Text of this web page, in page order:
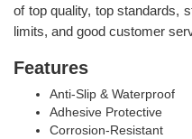
of top quality, top standards,
limits, and good customer
Features
Anti-Slip & Waterproof
Adhesive Protective
Corrosion-Resistant